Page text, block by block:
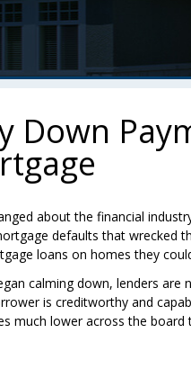
Down
about the financial
defaults that wrecked
loans on homes they
calming down, lenders
is creditworthy and
much lower across the